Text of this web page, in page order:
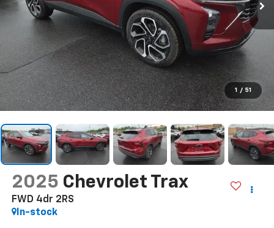
1 / 51
2025 Chevrolet Trax
FWD 4dr 2RS
In-stock